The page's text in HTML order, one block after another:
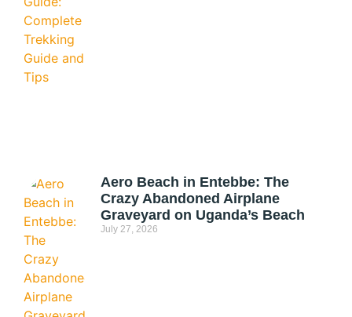
Aero Beach in Entebbe: The
Crazy Abandoned Airplane
Graveyard on Uganda’s Beach
July 27, 2026